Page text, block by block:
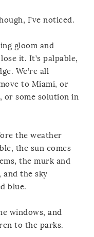
I’ve noticed.
gloom and
it. It’s palpable,
We’re all
to Miami, or
or some solution in
the weather
the sun comes
the murk and
and the sky
blue.
windows, and
to the parks.